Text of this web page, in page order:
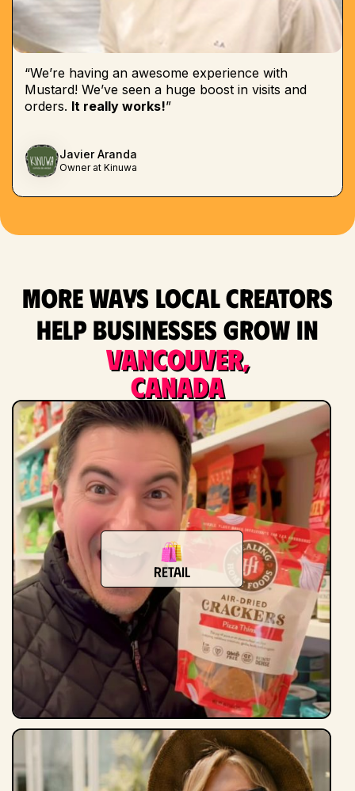
“We’re having an awesome experience with
Mustard! We’ve seen a huge boost in visits and
orders. It really works!”
Javier Aranda
Owner at Kinuwa
More ways local creators
help businesses grow in
Vancouver,
Canada
Retail